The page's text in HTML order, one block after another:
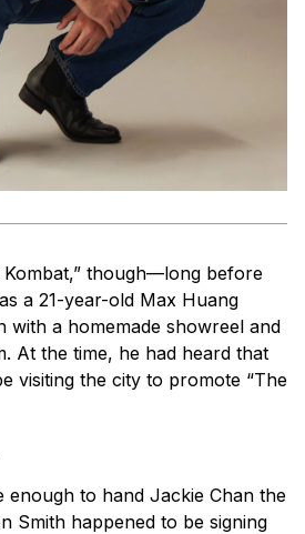
though—long before
a 21-year-old Max Huang
with a homemade showreel and
At the time, he had heard that
visiting the city to promote “The
enough to hand Jackie Chan the
Smith happened to be signing